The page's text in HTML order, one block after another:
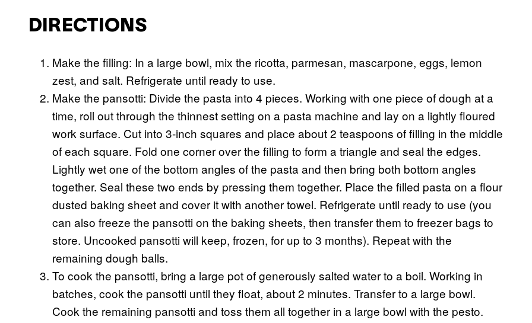
DIRECTIONS
Make the filling: In a large bowl, mix the ricotta, parmesan, mascarpone, eggs, lemon
zest, and salt. Refrigerate until ready to use.
Make the pansotti: Divide the pasta into 4 pieces. Working with one piece of dough at a
time, roll out through the thinnest setting on a pasta machine and lay on a lightly floured
work surface. Cut into 3-inch squares and place about 2 teaspoons of filling in the middle
of each square. Fold one corner over the filling to form a triangle and seal the edges.
Lightly wet one of the bottom angles of the pasta and then bring both bottom angles
together. Seal these two ends by pressing them together. Place the filled pasta on a flour
dusted baking sheet and cover it with another towel. Refrigerate until ready to use (you
can also freeze the pansotti on the baking sheets, then transfer them to freezer bags to
store. Uncooked pansotti will keep, frozen, for up to 3 months). Repeat with the
remaining dough balls.
To cook the pansotti, bring a large pot of generously salted water to a boil. Working in
batches, cook the pansotti until they float, about 2 minutes. Transfer to a large bowl.
Cook the remaining pansotti and toss them all together in a large bowl with the pesto.